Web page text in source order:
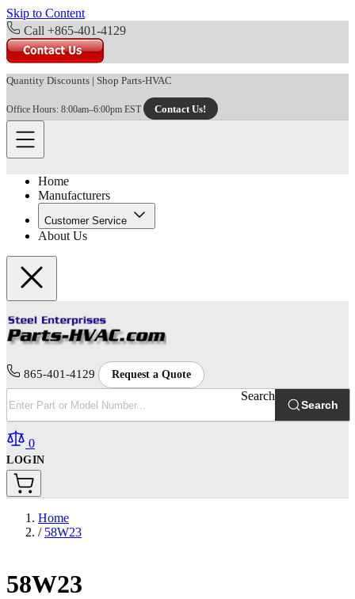
Skip to Content
Call +865-401-4129
Quantity Discounts | Shop Parts-HVAC
Office Hours: 8:00am–6:00pm EST Contact Us!
Home
Manufacturers
Customer Service
About Us
865-401-4129 Request a Quote
Search
Search
0
LOGIN
Home
/ 58W23
58W23